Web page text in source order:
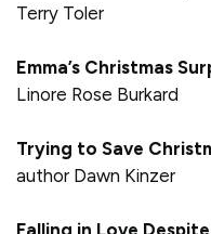
Terry Toler
Emma’s Christmas
Linore Rose Burkard
Trying to Save
author Dawn Kinzer
Falling in Love